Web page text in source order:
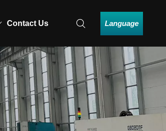
Contact Us Language